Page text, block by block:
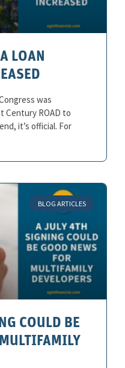
LOAN
was
Century ROAD to
it’s official. For
BLOG ARTICLES
COULD BE